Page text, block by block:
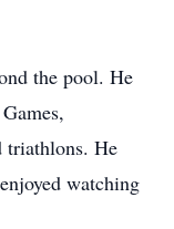
the pool. He
triathlons. He
watching